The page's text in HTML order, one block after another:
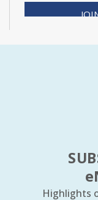
Tue, Aug 11,
Youth Program
Friends
Meadowse
Highlights